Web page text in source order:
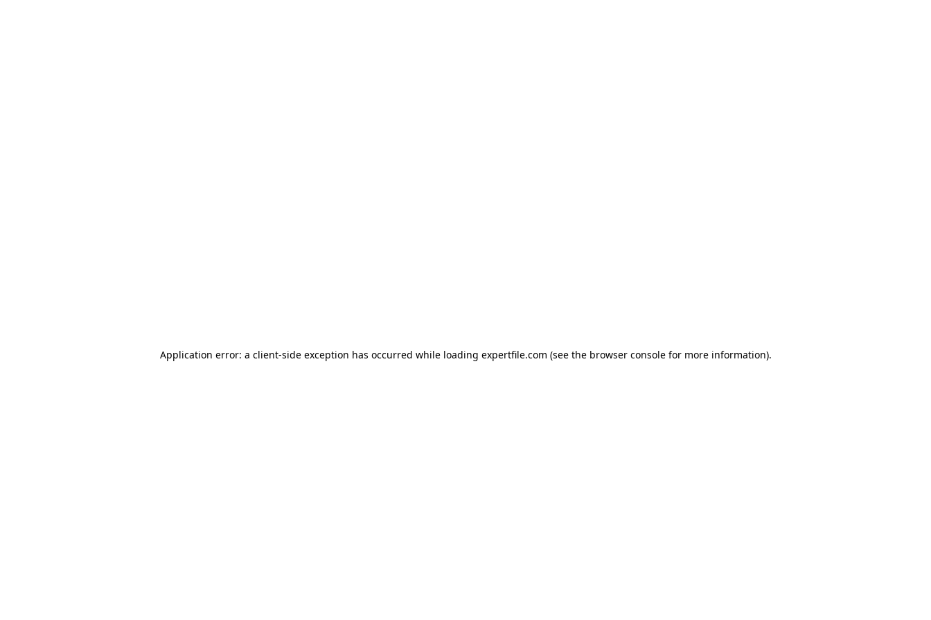
Application error: a client-side exception has occurred while loading expertfile.com (see the browser console for more information).